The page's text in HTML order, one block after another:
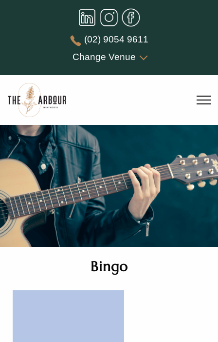
(02) 9054 9611
Change Venue
Bingo